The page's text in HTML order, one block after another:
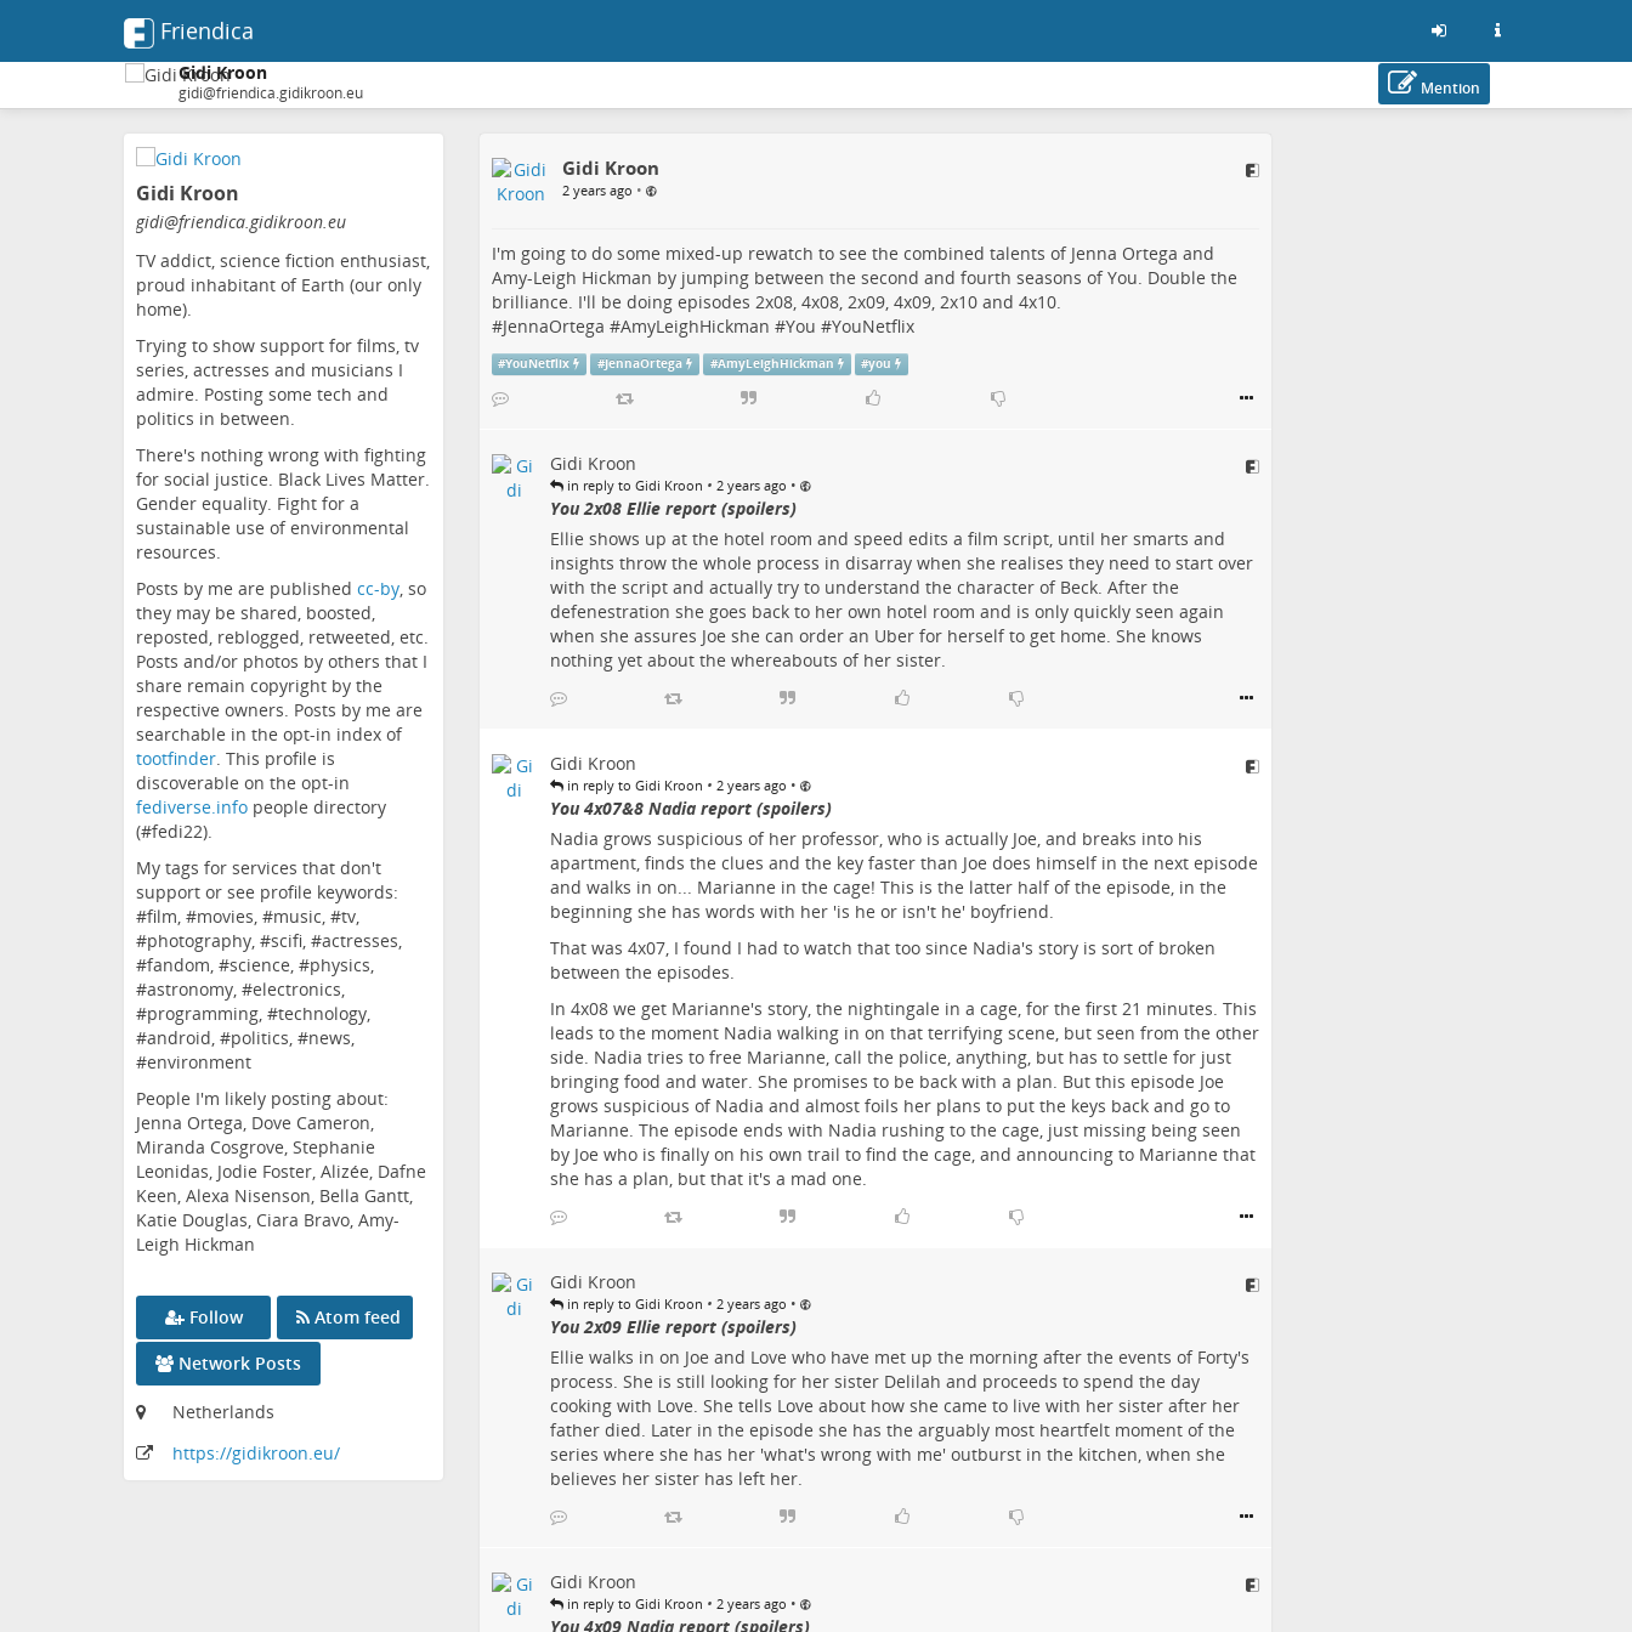
Friendica
Gidi Kroon
gidi@friendica.gidikroon.eu Mention
Gidi Kroon
gidi@friendica.gidikroon.eu
TV addict, science fiction enthusiast,
proud inhabitant of Earth (our only
home).
Trying to show support for films, tv
series, actresses and musicians I
admire. Posting some tech and
politics in between.
There's nothing wrong with fighting
for social justice. Black Lives Matter.
Gender equality. Fight for a
sustainable use of environmental
resources.
Posts by me are published cc-by, so
they may be shared, boosted,
reposted, reblogged, retweeted, etc.
Posts and/or photos by others that I
share remain copyright by the
respective owners. Posts by me are
searchable in the opt-in index of
tootfinder. This profile is
discoverable on the opt-in
fediverse.info people directory
(#fedi22).
My tags for services that don't
support or see profile keywords:
#film, #movies, #music, #tv,
#photography, #scifi, #actresses,
#fandom, #science, #physics,
#astronomy, #electronics,
#programming, #technology,
#android, #politics, #news,
#environment
People I'm likely posting about:
Jenna Ortega, Dove Cameron,
Miranda Cosgrove, Stephanie
Leonidas, Jodie Foster, Alizée, Dafne
Keen, Alexa Nisenson, Bella Gantt,
Katie Douglas, Ciara Bravo, Amy-
Leigh Hickman
Follow
Atom feed
Network Posts
Netherlands
https://gidikroon.eu/
Gidi Kroon
2 years ago •
I'm going to do some mixed-up rewatch to see the combined talents of Jenna Ortega and
Amy-Leigh Hickman by jumping between the second and fourth seasons ofYou. Double the
brilliance. I'll be doing episodes 2x08, 4x08, 2x09, 4x09, 2x10 and 4x10.
#JennaOrtega #AmyLeighHickman #You #YouNetflix
#YouNetflix #JennaOrtega #AmyLeighHickman #you
Gidi Kroon
in reply to Gidi Kroon • 2 years ago •
You 2x08 Ellie report (spoilers)
Ellie shows up at the hotel room and speed edits a film script, until her smarts and
insights throw the whole process in disarray when she realises they need to start over
with the script and actually try to understand the character of Beck. After the
defenestration she goes back to her own hotel room and is only quickly seen again
when she assures Joe she can order an Uber for herself to get home. She knows
nothing yet about the whereabouts of her sister.
Gidi Kroon
in reply to Gidi Kroon • 2 years ago •
You 4x07&8 Nadia report (spoilers)
Nadia grows suspicious of her professor, who is actually Joe, and breaks into his
apartment, finds the clues and the key faster than Joe does himself in the next episode
and walks in on... Marianne in the cage! This is the latter half of the episode, in the
beginning she has words with her 'is he or isn't he' boyfriend.
That was 4x07, I found I had to watch that too since Nadia's story is sort of broken
between the episodes.
In 4x08 we get Marianne's story, the nightingale in a cage, for the first 21 minutes. This
leads to the moment Nadia walking in on that terrifying scene, but seen from the other
side. Nadia tries to free Marianne, call the police, anything, but has to settle for just
bringing food and water. She promises to be back with a plan. But this episode Joe
grows suspicious of Nadia and almost foils her plans to put the keys back and go to
Marianne. The episode ends with Nadia rushing to the cage, just missing being seen
by Joe who is finally on his own trail to find the cage, and announcing to Marianne that
she has a plan, but that it's a mad one.
Gidi Kroon
in reply to Gidi Kroon • 2 years ago •
You 2x09 Ellie report (spoilers)
Ellie walks in on Joe and Love who have met up the morning after the events of Forty's
process. She is still looking for her sister Delilah and proceeds to spend the day
cooking with Love. She tells Love about how she came to live with her sister after her
father died. Later in the episode she has the arguably most heartfelt moment of the
series where she has her 'what's wrong with me' outburst in the kitchen, when she
believes her sister has left her.
Gidi Kroon
in reply to Gidi Kroon • 2 years ago •
You 4x09 Nadia report (spoilers)